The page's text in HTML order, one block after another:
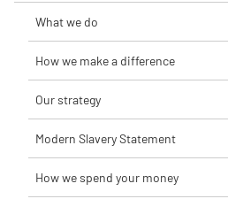
What we do
How we make a difference
Our strategy
Modern Slavery Statement
How we spend your money